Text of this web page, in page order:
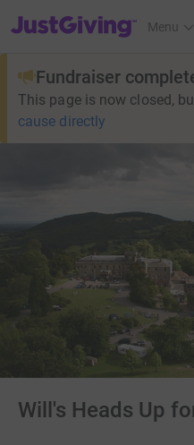
JustGiving’s homepage
Menu
Fundraiser
This page is now closed,
cause directly
Will's Heads Up